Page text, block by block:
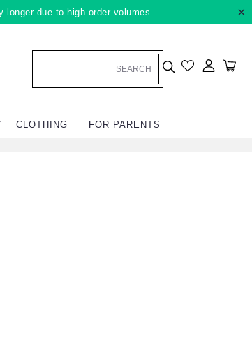
due to high order volumes. ×
Log in
CLOTHING FOR PARENTS